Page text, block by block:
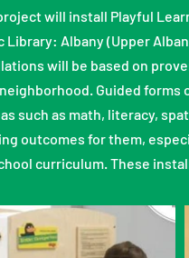
will install Playful
Library: Albany (Upper
will be based on
Guided
such as math, literacy,
outcomes for them,
curriculum. These